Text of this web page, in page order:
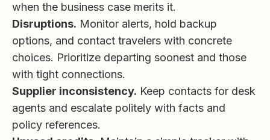
when the business case merits it.
Disruptions. Monitor alerts, hold backup
options, and contact travelers with concrete
choices. Prioritize departing soonest and those
with tight connections.
Supplier inconsistency. Keep contacts for desk
agents and escalate politely with facts and
policy references.